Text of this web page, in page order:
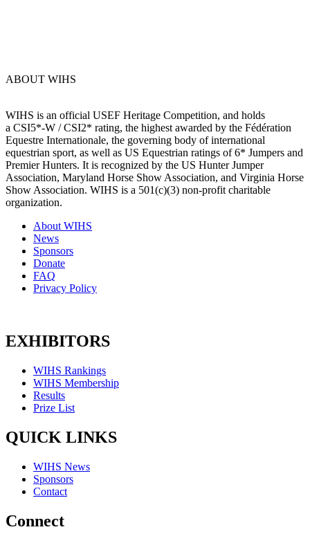
ABOUT WIHS
WIHS is an official USEF Heritage Competition, and holds
a CSI5*-W / CSI2* rating, the highest awarded by the Fédération
Equestre Internationale, the governing body of international
equestrian sport, as well as US Equestrian ratings of 6* Jumpers and
Premier Hunters. It is recognized by the US Hunter Jumper
Association, Maryland Horse Show Association, and Virginia Horse
Show Association. WIHS is a 501(c)(3) non-profit charitable
organization.
About WIHS
News
Sponsors
Donate
FAQ
Privacy Policy
EXHIBITORS
WIHS Rankings
WIHS Membership
Results
Prize List
QUICK LINKS
WIHS News
Sponsors
Contact
Connect